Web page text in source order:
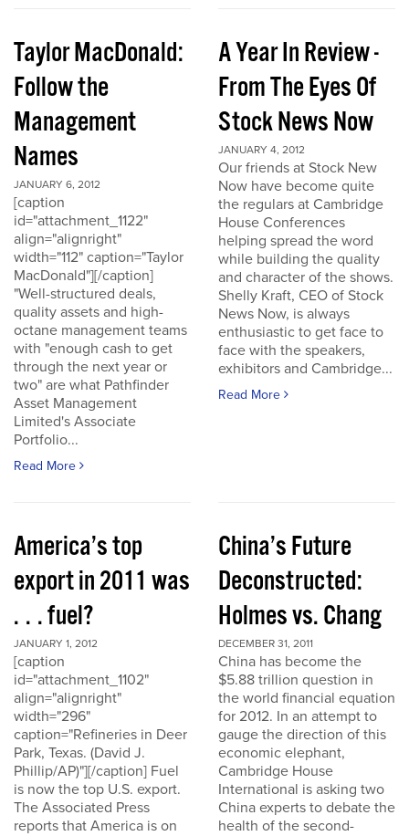
Taylor MacDonald:
Follow the
Management
Names
JANUARY 6, 2012
[caption
id="attachment_1122"
align="alignright"
width="112" caption="Taylor
MacDonald"][/caption]
"Well-structured deals,
quality assets and high-
octane management teams
with "enough cash to get
through the next year or
two" are what Pathfinder
Asset Management
Limited's Associate
Portfolio...
Read More
A Year In Review -
From The Eyes Of
Stock News Now
JANUARY 4, 2012
Our friends at Stock New
Now have become quite
the regulars at Cambridge
House Conferences
helping spread the word
while building the quality
and character of the shows.
Shelly Kraft, CEO of Stock
News Now, is always
enthusiastic to get face to
face with the speakers,
exhibitors and Cambridge...
Read More
America’s top
export in 2011 was
. . . fuel?
JANUARY 1, 2012
[caption
id="attachment_1102"
align="alignright"
width="296"
caption="Refineries in Deer
Park, Texas. (David J.
Phillip/AP)"][/caption] Fuel
is now the top U.S. export.
The Associated Press
reports that America is on
China’s Future
Deconstructed:
Holmes vs. Chang
DECEMBER 31, 2011
China has become the
$5.88 trillion question in
the world financial equation
for 2012. In an attempt to
gauge the direction of this
economic elephant,
Cambridge House
International is asking two
China experts to debate the
health of the second-